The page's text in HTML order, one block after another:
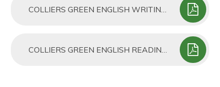
COLLIERS GREEN ENGLISH READING PROGRESSION MAP